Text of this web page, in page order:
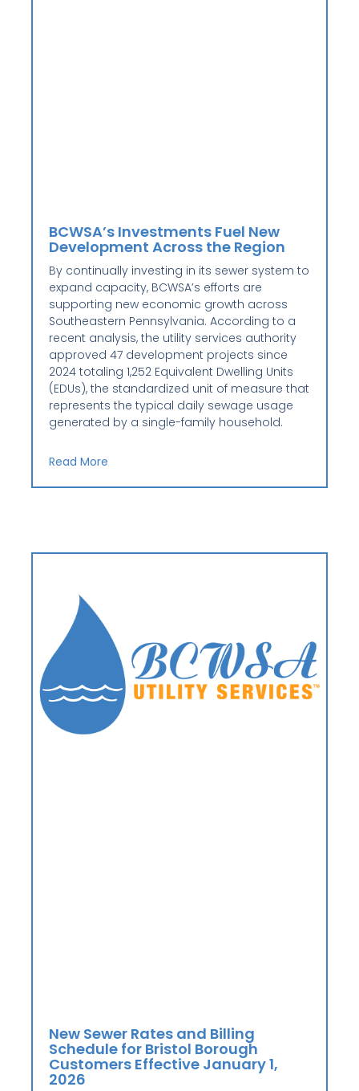
BCWSA’s Investments Fuel New
Development Across the Region
By continually investing in its sewer system to
expand capacity, BCWSA’s efforts are
supporting new economic growth across
Southeastern Pennsylvania. According to a
recent analysis, the utility services authority
approved 47 development projects since
2024 totaling 1,252 Equivalent Dwelling Units
(EDUs), the standardized unit of measure that
represents the typical daily sewage usage
generated by a single-family household.
Read More
New Sewer Rates and Billing
Schedule for Bristol Borough
Customers Effective January 1,
2026